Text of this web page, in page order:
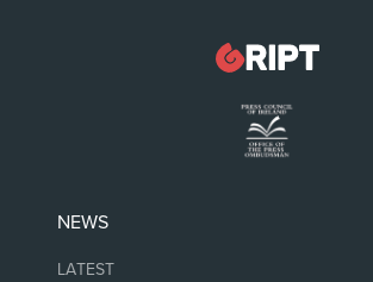
NEWS
LATEST